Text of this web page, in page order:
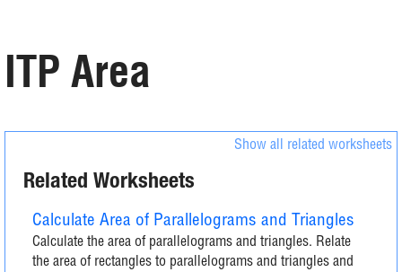
ITP Area
Related Worksheets
Show all related worksheets
Calculate Area of Parallelograms and Triangles
Calculate the area of parallelograms and triangles. Relate
the area of rectangles to parallelograms and triangles and